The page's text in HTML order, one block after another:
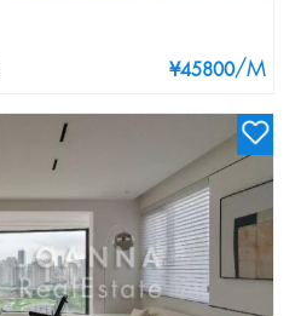
¥45800/M